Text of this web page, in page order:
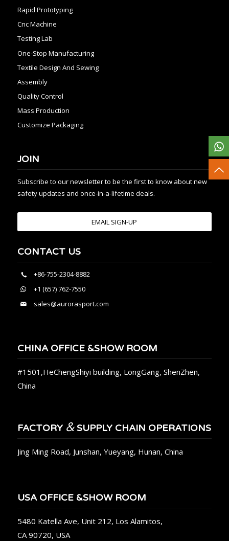
Rapid Prototyping
Cnc Machine
Testing Lab
One-Stop Manufacturing
Textile Design And Sewing
Assembly
Quality Control
Mass Production
Customize Packaging
JOIN
Subscribe to our newsletter to be the first to know about new
safety updates and once-in-a-lifetime deals.
EMAIL SIGN-UP
CONTACT US
+86-755-2304-8882
+1 (657) 762-7550
sales@aurorasport.com
CHINA OFFICE &SHOW ROOM
#1501,HeChengShiyi building, LongGang, ShenZhen,
China
FACTORY &SUPPLY CHAIN OPERATIONS
Jing Ming Road, Junshan, Yueyang, Hunan, China
USA OFFICE &SHOW ROOM
5480 Katella Ave, Unit 212, Los Alamitos,
CA 90720, USA